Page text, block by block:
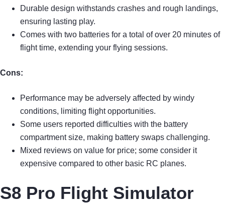
Durable design withstands crashes and rough landings,
ensuring lasting play.
Comes with two batteries for a total of over 20 minutes of
flight time, extending your flying sessions.
Cons:
Performance may be adversely affected by windy
conditions, limiting flight opportunities.
Some users reported difficulties with the battery
compartment size, making battery swaps challenging.
Mixed reviews on value for price; some consider it
expensive compared to other basic RC planes.
S8 Pro Flight Simulator